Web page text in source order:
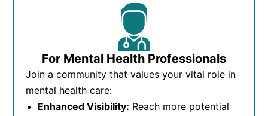
For Mental Health Professionals
Join a community that values your vital role in
mental health care:
Enhanced Visibility: Reach more potential